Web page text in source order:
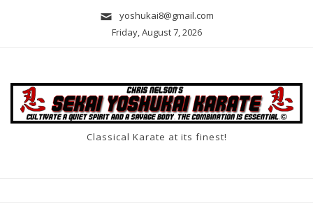
yoshukai8@gmail.com
Friday, August 7, 2026
Classical Karate at its finest!